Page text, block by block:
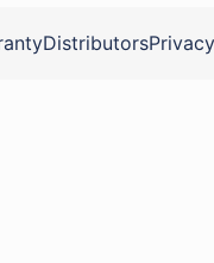
Distributors